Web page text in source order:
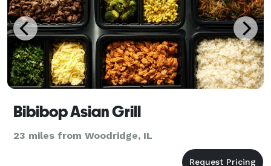
Bibibop Asian Grill
23 miles from Woodridge, IL